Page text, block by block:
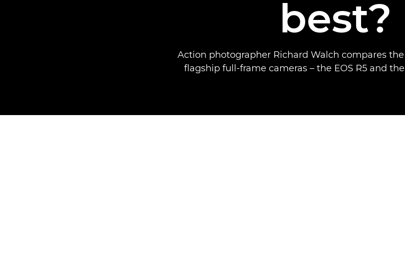
best?
Action photographer Richard Walch compares
flagship full-frame cameras – the EOS R5 and the